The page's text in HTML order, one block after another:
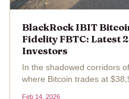
BlackRock IBIT
Fidelity FBTC: Latest
Investors
In the shadowed corridors
where Bitcoin trades at
Feb 14, 2026